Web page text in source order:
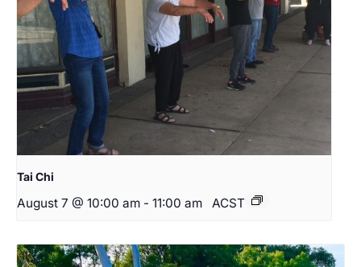
Tai Chi
August 7 @ 10:00 am - 11:00 am ACST